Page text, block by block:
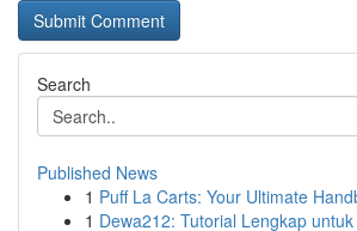
Search
Published News
1 Puff La Carts: Your Ultimate
1 Dewa212: Tutorial Lengkap